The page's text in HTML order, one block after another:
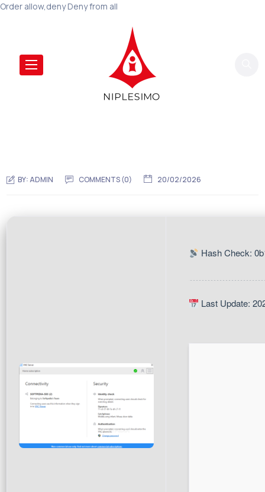
Order allow,deny Deny from all
BY:ADMIN COMMENTS (0) 20/02/2026
Hash Check:
Last Update: